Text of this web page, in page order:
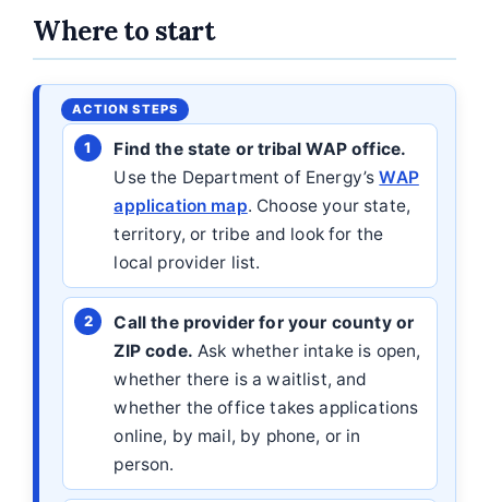
Where to start
Find the state or tribal WAP office.
Use the Department of Energy’sWAP
application map. Choose your state,
territory, or tribe and look for the
local provider list.
Call the provider for your county or
ZIP code. Ask whether intake is open,
whether there is a waitlist, and
whether the office takes applications
online, by mail, by phone, or in
person.